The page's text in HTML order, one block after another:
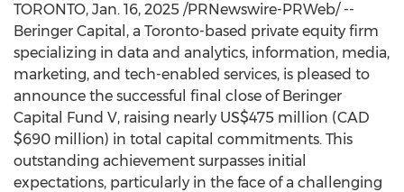
TORONTO, Jan. 16, 2025 /PRNewswire-PRWeb/ --
Beringer Capital, a Toronto-based private equity firm
specializing in data and analytics, information, media,
marketing, and tech-enabled services, is pleased to
announce the successful final close of Beringer
Capital Fund V, raising nearly US$475 million (CAD
$690 million) in total capital commitments. This
outstanding achievement surpasses initial
expectations, particularly in the face of a challenging